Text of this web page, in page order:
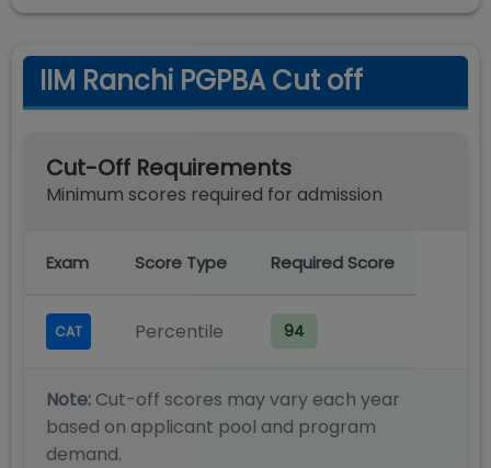
IIM Ranchi PGPBA Cut off
Cut-Off Requirements
Minimum scores required for admission
Exam Score Type Required Score
CAT Percentile 94
Note: Cut-off scores may vary each year
based on applicant pool and program
demand.